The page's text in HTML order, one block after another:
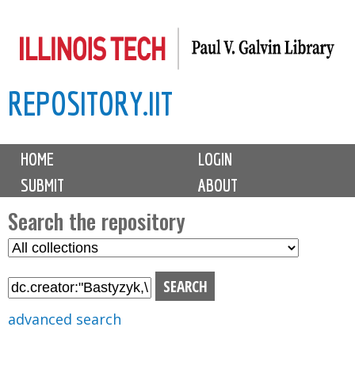
to
content
REPOSITORY.IIT
M
i
n
m
e
n
u
HOME
LOGIN
SUBMIT
ABOUT
Search the repository
S
l
advanced search